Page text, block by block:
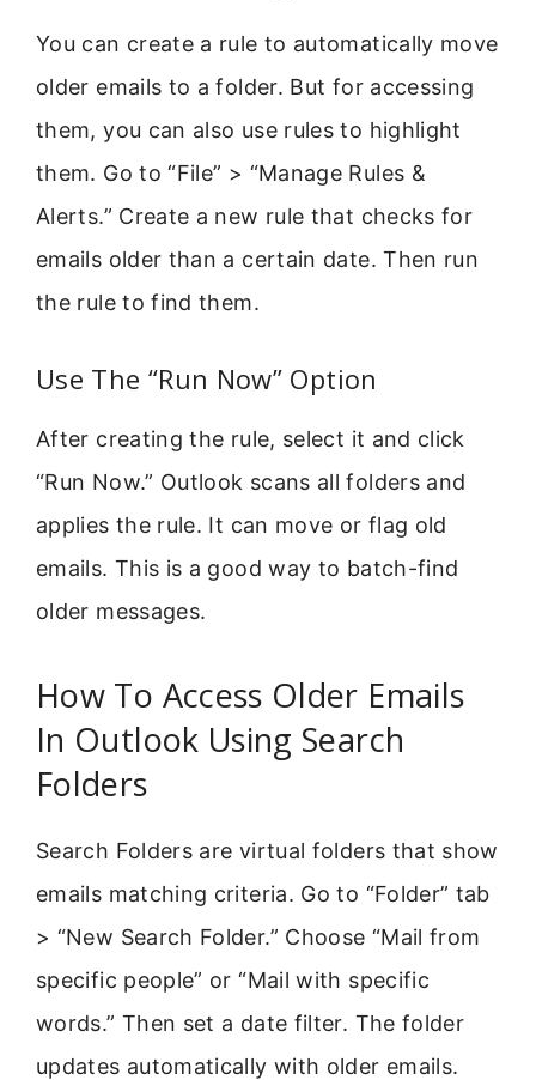
You can create a rule to automatically move
older emails to a folder. But for accessing
them, you can also use rules to highlight
them. Go to “File” > “Manage Rules &
Alerts.” Create a new rule that checks for
emails older than a certain date. Then run
the rule to find them.
Use The “Run Now” Option
After creating the rule, select it and click
“Run Now.” Outlook scans all folders and
applies the rule. It can move or flag old
emails. This is a good way to batch-find
older messages.
How To Access Older Emails
In Outlook Using Search
Folders
Search Folders are virtual folders that show
emails matching criteria. Go to “Folder” tab
> “New Search Folder.” Choose “Mail from
specific people” or “Mail with specific
words.” Then set a date filter. The folder
updates automatically with older emails.